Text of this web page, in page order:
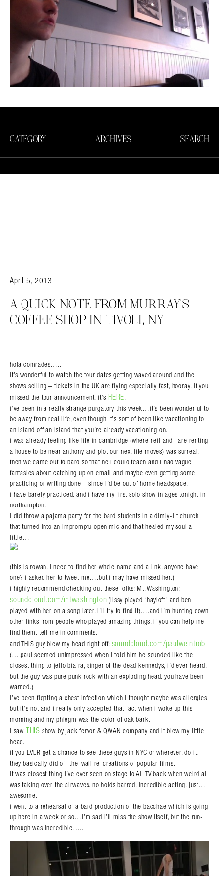
Search in https://amandapalmer.net/
CATEGORY ARCHIVES SEARCH
April 5, 2013
A QUICK NOTE FROM MURRAY'S
COFFEE SHOP IN TIVOLI, NY
hola comrades…..
it’s wonderful to watch the tour dates getting waved around and the
shows selling – tickets in the UK are flying especially fast, hooray. if you
missed the tour announcement, it’s HERE.
i’ve been in a really strange purgatory this week…it’s been wonderful to
be away from real life, even though it’s sort of been like vacationing to
an island off an island that you’re already vacationing on.
i was already feeling like life in cambridge (where neil and i are renting
a house to be near anthony and plot our next life moves) was surreal.
then we came out to bard so that neil could teach and i had vague
fantasies about catching up on email and maybe even getting some
practicing or writing done – since i’d be out of home headspace.
i have barely practiced. and i have my first solo show in ages tonight in
northampton.
i did throw a pajama party for the bard students in a dimly-lit church
that turned into an impromptu open mic and that healed my soul a
little…
(this is rowan. i need to find her whole name and a link. anyone have
one? i asked her to tweet me….but i may have missed her.)
i highly recommend checking out these folks: Mt. Washington:
soundcloud.com/mtwashington (lissy played “hayloft” and ben
played with her on a song later, i’ll try to find it)….and i’m hunting down
other links from people who played amazing things. if you can help me
find them, tell me in comments.
and THIS guy blew my head right off: soundcloud.com/paulweintrob
(….paul seemed unimpressed when i told him he sounded like the
closest thing to jello biafra, singer of the dead kennedys, i’d ever heard.
but the guy was pure punk rock with an exploding head. you have been
warned.)
i’ve been fighting a chest infection which i thought maybe was allergies
but it’s not and i really only accepted that fact when i woke up this
morning and my phlegm was the color of oak bark.
i saw THIS show by jack fervor & QWAN company and it blew my little
head.
if you EVER get a chance to see these guys in NYC or wherever, do it.
they basically did off-the-wall re-creations of popular films.
it was closest thing i’ve ever seen on stage to AL TV back when weird al
was taking over the airwaves. no holds barred. incredible acting. just…
awesome.
i went to a rehearsal of a bard production of the bacchae which is going
up here in a week or so…i’m sad i’ll miss the show itself, but the run-
through was incredible…..